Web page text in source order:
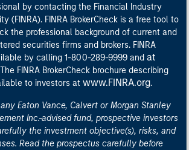
by contacting the Financial Industry
(FINRA). FINRA BrokerCheck is a free tool to
the professional background of current and
securities firms and brokers. FINRA
by calling 1-800-289-9999 and at
FINRA BrokerCheck brochure describing
to investors at www.FINRA.org.
Eaton Vance, Calvert or Morgan Stanley
Inc.-advised fund, prospective investors
the investment objective(s), risks, and
Read the prospectus carefully before